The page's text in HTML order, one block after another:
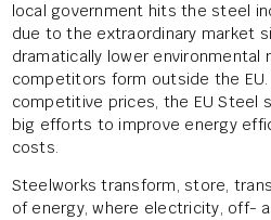
local government hits the steel
due to the extraordinary market
dramatically lower environmental
competitors form outside the
competitive prices, the EU Steel
big efforts to improve energy
costs.
Steelworks transform, store,
of energy, where electricity, off-